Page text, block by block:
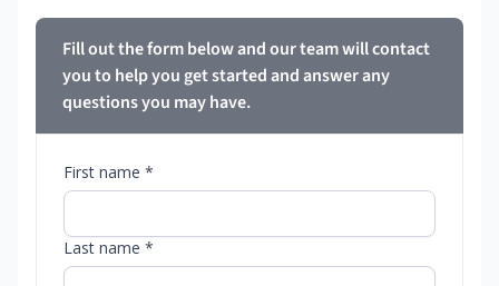
Fill out the form below and our team will contact
you to help you get started and answer any
questions you may have.
First name *
Last name *